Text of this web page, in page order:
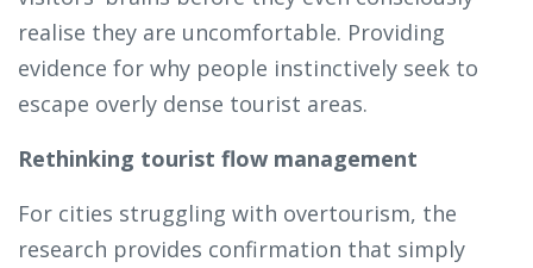
realise they are uncomfortable. Providing
evidence for why people instinctively seek to
escape overly dense tourist areas.
Rethinking tourist flow management
For cities struggling with overtourism, the
research provides confirmation that simply